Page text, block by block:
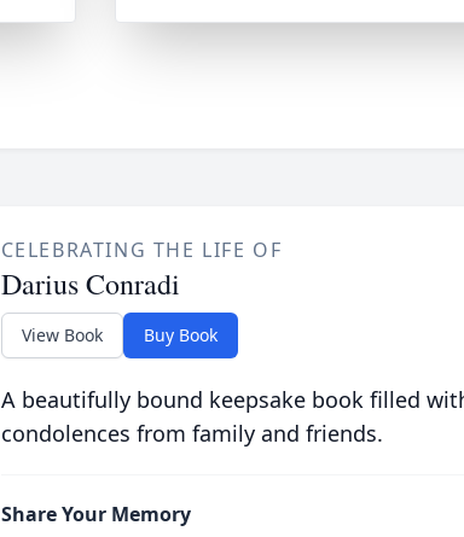
CELEBRATING THE LIFE OF
Darius Conradi
View Book Buy Book
A beautifully bound keepsake book filled
condolences from family and friends.
Share Your Memory